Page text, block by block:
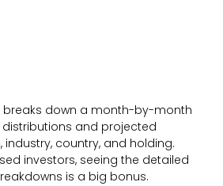
breaks down a month-by-month
and projected
country, and holding.
investors, seeing the detailed
is a big bonus.